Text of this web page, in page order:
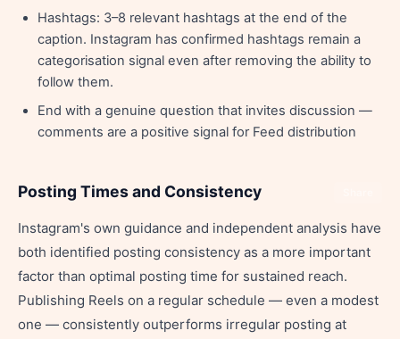
Hashtags: 3–8 relevant hashtags at the end of the
caption. Instagram has confirmed hashtags remain a
categorisation signal even after removing the ability to
follow them.
End with a genuine question that invites discussion —
comments are a positive signal for Feed distribution
Posting Times and Consistency
Instagram's own guidance and independent analysis have
both identified posting consistency as a more important
factor than optimal posting time for sustained reach.
Publishing Reels on a regular schedule — even a modest
one — consistently outperforms irregular posting at